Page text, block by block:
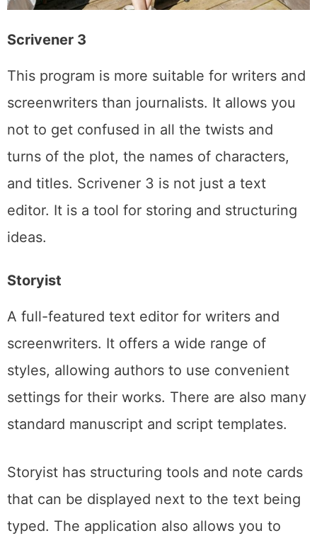
Scrivener 3
This program is more suitable for writers and
screenwriters than journalists. It allows you
not to get confused in all the twists and
turns of the plot, the names of characters,
and titles. Scrivener 3 is not just a text
editor. It is a tool for storing and structuring
ideas.
Storyist
A full-featured text editor for writers and
screenwriters. It offers a wide range of
styles, allowing authors to use convenient
settings for their works. There are also many
standard manuscript and script templates.
Storyist has structuring tools and note cards
that can be displayed next to the text being
typed. The application also allows you to